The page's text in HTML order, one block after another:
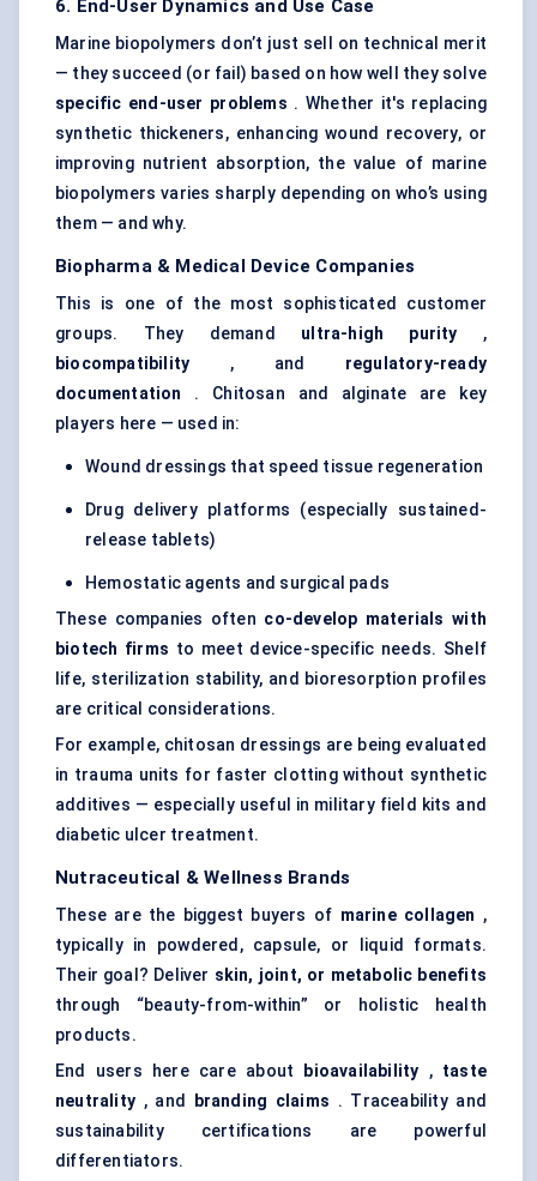
6. End-User Dynamics and Use Case
Marine biopolymers don’t just sell on technical merit
— they succeed (or fail) based on how well they solve
specific end-user problems . Whether it's replacing
synthetic thickeners, enhancing wound recovery, or
improving nutrient absorption, the value of marine
biopolymers varies sharply depending on who’s using
them — and why.
Biopharma & Medical Device Companies
This is one of the most sophisticated customer
groups. They demand ultra-high purity ,
biocompatibility , and regulatory-ready
documentation
. Chitosan and alginate are key
players here — used in:
Wound dressings that speed tissue regeneration
Drug delivery platforms (especially sustained-
release tablets)
Hemostatic agents and surgical pads
These companies often co-develop materials with
biotech firms to meet device-specific needs. Shelf
life, sterilization stability, and bioresorption profiles
are critical considerations.
For example, chitosan dressings are being evaluated
in trauma units for faster clotting without synthetic
additives — especially useful in military field kits and
diabetic ulcer treatment.
Nutraceutical & Wellness Brands
These are the biggest buyers of marine collagen ,
typically in powdered, capsule, or liquid formats.
Their goal? Deliver skin, joint, or metabolic benefits
through “beauty-from-within” or holistic health
products.
End users here care about
bioavailability , taste
neutrality , and branding claims . Traceability and
sustainability certifications are powerful
differentiators.